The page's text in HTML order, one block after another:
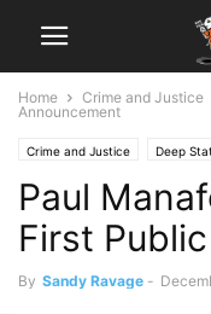
Home Crime and Justice
Announcement
Crime and Justice Deep
The Swamp
Paul
First
By Sandy Ravage -